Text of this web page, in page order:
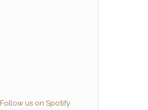
Follow us on Spotify